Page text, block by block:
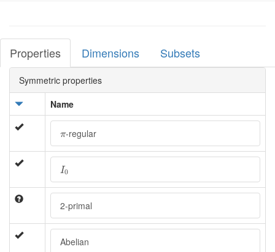
Properties Dimensions Subsets
Symmetric properties
Name
π
π-regular
I0
I0
2-primal
Abelian